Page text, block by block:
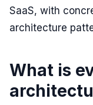
SaaS, with
architecture
What is